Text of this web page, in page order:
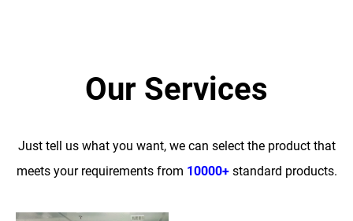
Our Services
Just tell us what you want, we can select the product that
meets your requirements from 10000+standard products.